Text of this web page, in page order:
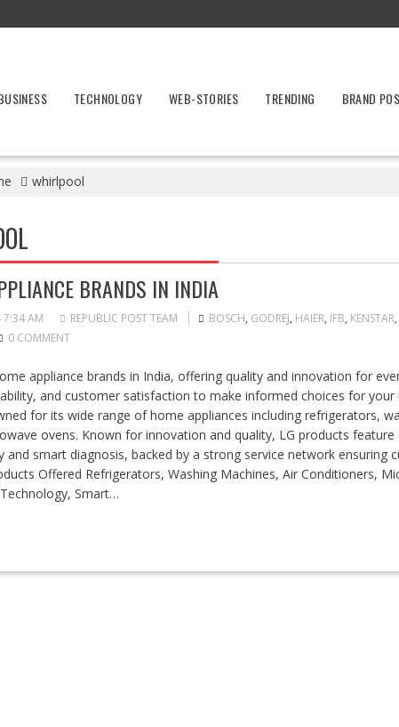
TECHNOLOGY WEB-STORIES TRENDING BRAND
whirlpool
BRANDS IN INDIA
7:34 AM REPUBLIC POST TEAM BOSCH, GODREJ, HAIER, IFB, KENSTAR,
0 COMMENT
appliance brands in India, offering quality and innovation for
and customer satisfaction to make informed choices for your
for its wide range of home appliances including refrigerators,
ovens. Known for innovation and quality, LG products feature
and smart diagnosis, backed by a strong service network ensuring
Offered Refrigerators, Washing Machines, Air Conditioners,
Smart…